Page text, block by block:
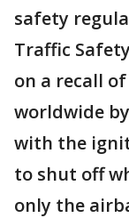
safety
Traffic
on a recall
worldwide
with the
to shut off
only the